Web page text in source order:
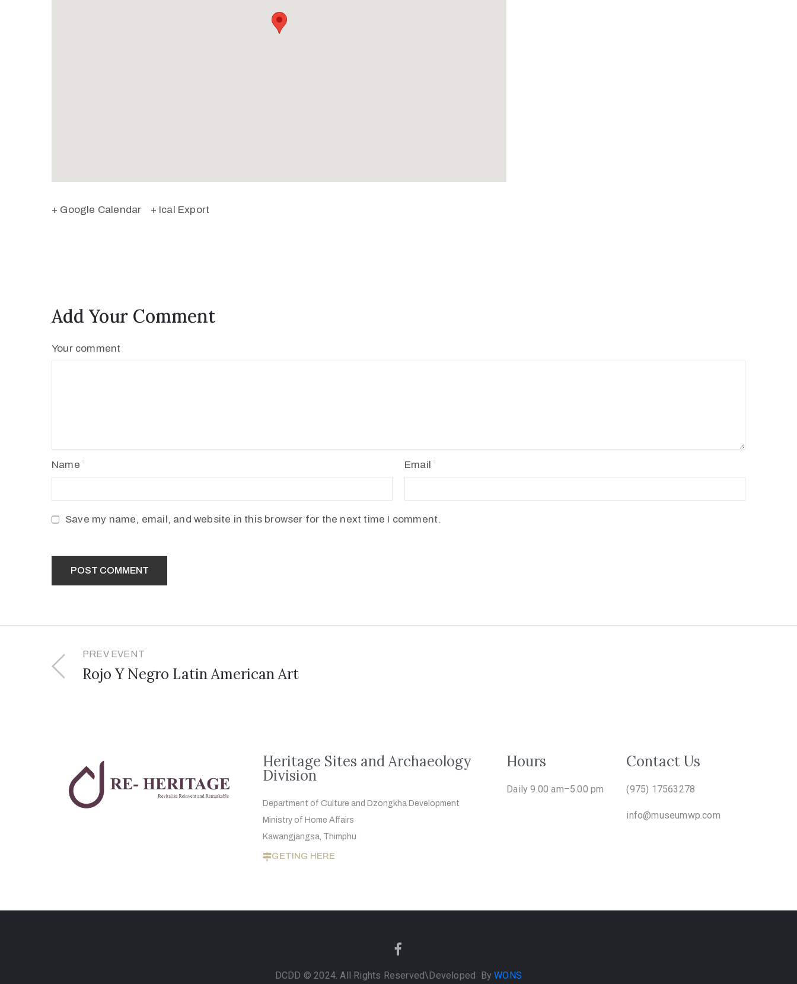
+ Google Calendar + Ical Export
Add Your Comment
Your comment
Name Email
Save my name, email, and website in this browser for the next time I comment.
PREV EVENT
Rojo Y Negro Latin American Art
Heritage Sites and Archaeology
Division
Department of Culture and Dzongkha Development
Ministry of Home Affairs
Kawangjangsa, Thimphu
GETING HERE
Hours
Daily 9.00 am–5.00 pm
Contact Us
(975) 17563278
info@museumwp.com
DCDD © 2024. All Rights Reserved\Developed ByWONS